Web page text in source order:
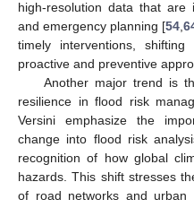
high-resolution data that are
and emergency planning [54,
timely interventions,
proactive and preventive
Another major trend is
resilience in flood risk
Versini emphasize the
change into flood risk
recognition of how global
hazards. This shift stresses
of road networks and